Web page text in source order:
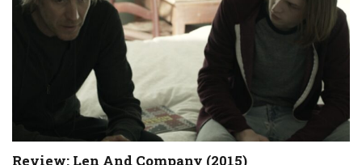
Review: Len And Company (2015)